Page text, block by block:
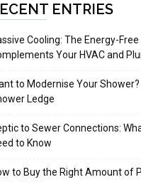
ENTRIES
Cooling: The Energy-
Your HVAC and
to Modernise Your
Ledge
to Sewer Connections:
to Know
to Buy the Right Amount of